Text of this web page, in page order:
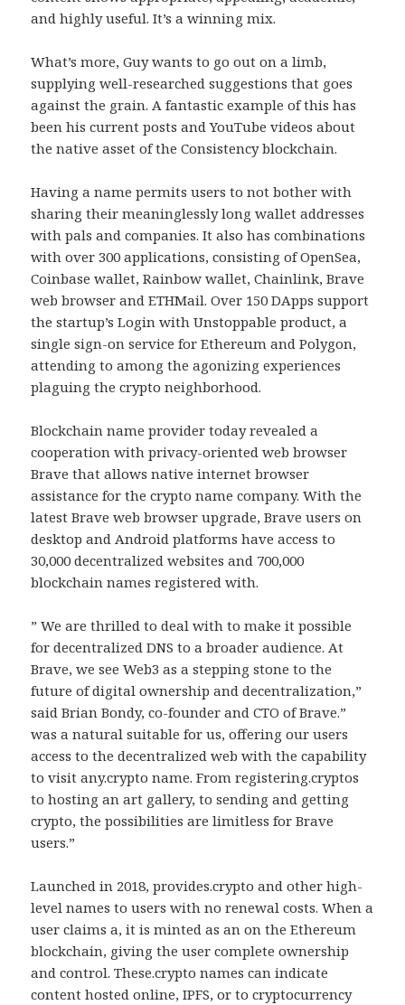
and highly useful. It’s a winning mix.
What’s more, Guy wants to go out on a limb,
supplying well-researched suggestions that goes
against the grain. A fantastic example of this has
been his current posts and YouTube videos about
the native asset of the Consistency blockchain.
Having a name permits users to not bother with
sharing their meaninglessly long wallet addresses
with pals and companies. It also has combinations
with over 300 applications, consisting of OpenSea,
Coinbase wallet, Rainbow wallet, Chainlink, Brave
web browser and ETHMail. Over 150 DApps support
the startup’s Login with Unstoppable product, a
single sign-on service for Ethereum and Polygon,
attending to among the agonizing experiences
plaguing the crypto neighborhood.
Blockchain name provider today revealed a
cooperation with privacy-oriented web browser
Brave that allows native internet browser
assistance for the crypto name company. With the
latest Brave web browser upgrade, Brave users on
desktop and Android platforms have access to
30,000 decentralized websites and 700,000
blockchain names registered with.
” We are thrilled to deal with to make it possible
for decentralized DNS to a broader audience. At
Brave, we see Web3 as a stepping stone to the
future of digital ownership and decentralization,”
said Brian Bondy, co-founder and CTO of Brave.”
was a natural suitable for us, offering our users
access to the decentralized web with the capability
to visit any.crypto name. From registering.cryptos
to hosting an art gallery, to sending and getting
crypto, the possibilities are limitless for Brave
users.”
Launched in 2018, provides.crypto and other high-
level names to users with no renewal costs. When a
user claims a, it is minted as an on the Ethereum
blockchain, giving the user complete ownership
and control. These.crypto names can indicate
content hosted online, IPFS, or to cryptocurrency